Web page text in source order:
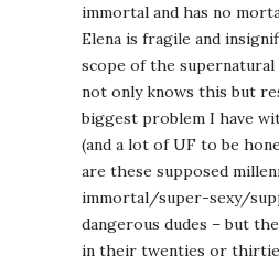
immortal and has no
Elena is fragile and
scope of the supernatural
not only knows this but
biggest problem I have
(and a lot of UF to be
are these supposed
immortal/super-sexy/
dangerous dudes – but
in their twenties or